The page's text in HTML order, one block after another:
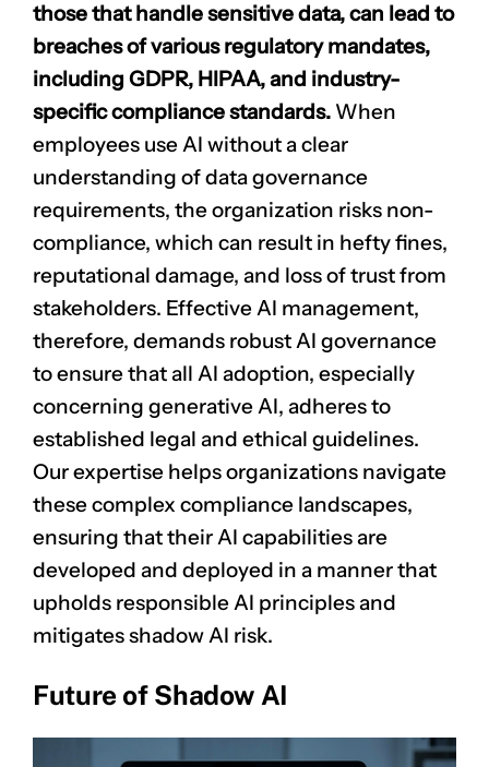
those that handle sensitive data, can lead to
breaches of variousregulatory mandates,
including GDPR, HIPAA, and industry-
specific compliance standards. When
employees use AI without a clear
understanding of data governance
requirements, the organization risks non-
compliance, which can result in hefty fines,
reputational damage, and loss of trust from
stakeholders. Effective AI management,
therefore, demands robust AI governance
to ensure that all AI adoption, especially
concerning generative AI, adheres to
established legal and ethical guidelines.
Our expertise helps organizations navigate
these complex compliance landscapes,
ensuring that their AI capabilities are
developed and deployed in a manner that
upholds responsible AI principles and
mitigates shadow AI risk.
Future of Shadow AI